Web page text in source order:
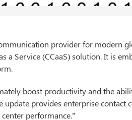
provider for modern
a Service (CCaaS) solution. It is
boost productivity and the
update provides enterprise
performance.”